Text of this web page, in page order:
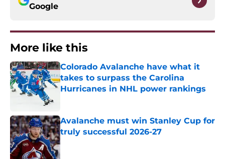
Google
More like this
Colorado Avalanche have what it
takes to surpass the Carolina
Hurricanes in NHL power rankings
Avalanche must win Stanley Cup for
truly successful 2026-27
Published by on Invalid Date